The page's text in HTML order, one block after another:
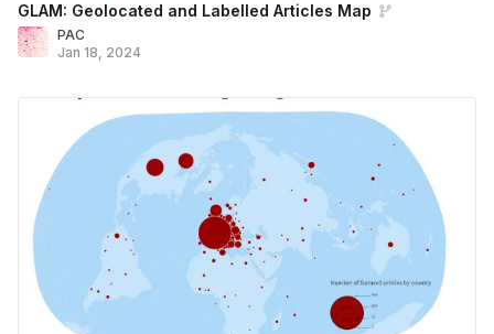
GLAM: Geolocated and Labelled Articles Map
PAC
Jan 18, 2024